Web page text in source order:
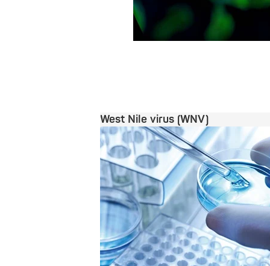
West Nile virus (WNV)